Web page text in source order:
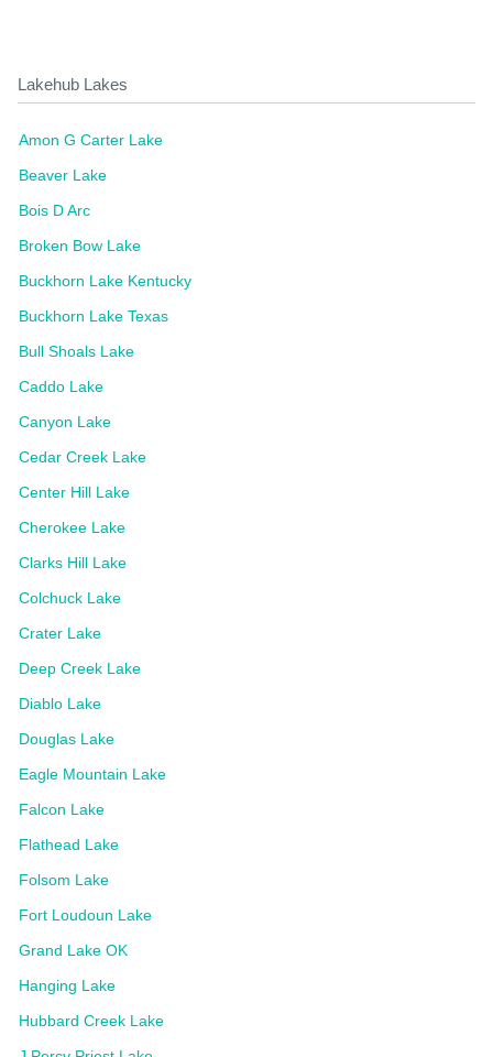
Lakehub Lakes
Amon G Carter Lake
Beaver Lake
Bois D Arc
Broken Bow Lake
Buckhorn Lake Kentucky
Buckhorn Lake Texas
Bull Shoals Lake
Caddo Lake
Canyon Lake
Cedar Creek Lake
Center Hill Lake
Cherokee Lake
Clarks Hill Lake
Colchuck Lake
Crater Lake
Deep Creek Lake
Diablo Lake
Douglas Lake
Eagle Mountain Lake
Falcon Lake
Flathead Lake
Folsom Lake
Fort Loudoun Lake
Grand Lake OK
Hanging Lake
Hubbard Creek Lake